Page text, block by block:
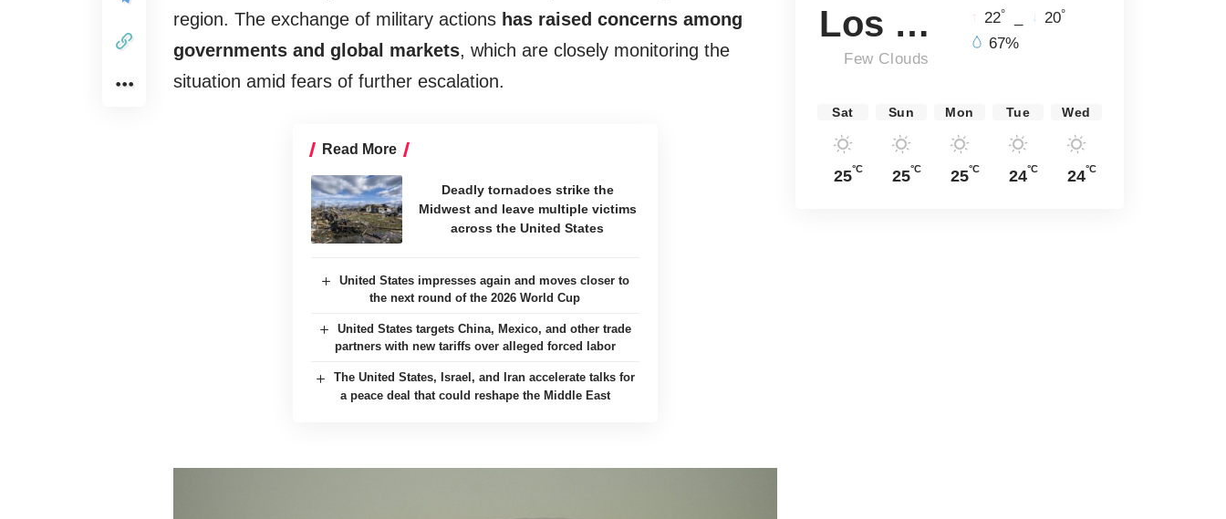
region. The exchange of military actions has raised concerns among
governments and global markets, which are closely monitoring the
situation amid fears of further escalation.
Read More
Deadly tornadoes strike the
Midwest and leave multiple victims
across the United States
United States impresses again and moves closer to
the next round of the 2026 World Cup
United States targets China, Mexico, and other trade
partners with new tariffs over alleged forced labor
The United States, Israel, and Iran accelerate talks for
a peace deal that could reshape the Middle East
Los Angeles
Few Clouds
22° 20°
67%
Sat
25°C
Sun
25°C
Mon
25°C
Tue
24°C
Wed
24°C